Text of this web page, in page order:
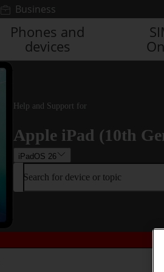
Business
Phones and
devices
Help and Support for
Apple iPad (10th
iPadOS 26
Search for device or topic